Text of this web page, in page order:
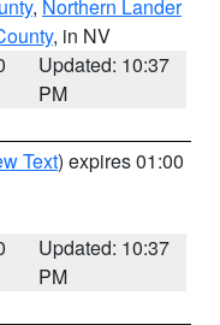
, Northern Lander
, in NV
Updated: 10:37
PM
Text) expires 01:00
Updated: 10:37
PM